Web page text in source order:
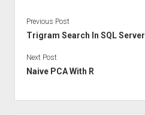
Previous Post
Trigram Search In SQL Server
Next Post
Naive PCA With R